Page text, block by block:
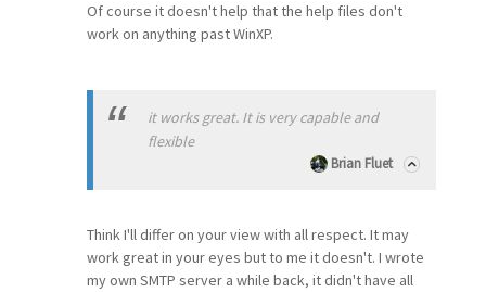
Of course it doesn't help that the help files don't
work on anything past WinXP.
it works great. It is very capable and
flexible
Brian Fluet
Think I'll differ on your view with all respect. It may
work great in your eyes but to me it doesn't. I wrote
my own SMTP server a while back, it didn't have all